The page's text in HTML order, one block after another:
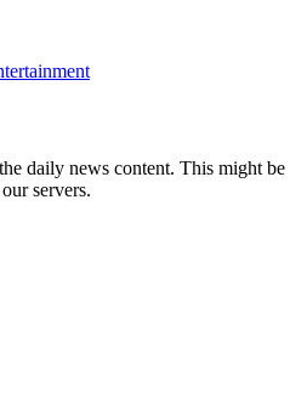
daily news content. This might be
servers.